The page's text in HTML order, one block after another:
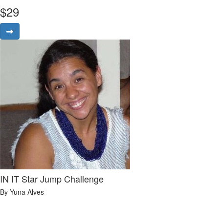
$29
IN IT Star Jump Challenge
By Yuna Alves